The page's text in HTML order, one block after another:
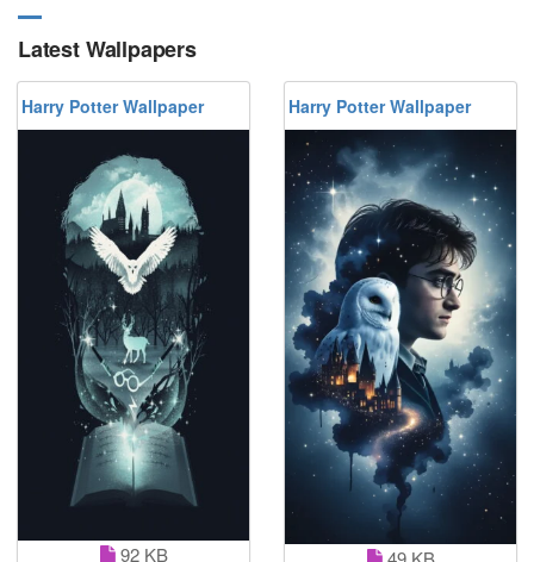
Latest Wallpapers
Harry Potter Wallpaper
92 KB
Harry Potter Wallpaper